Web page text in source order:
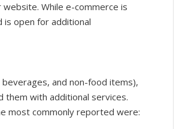
While e-commerce is
is open for additional
and non-food items),
with additional services.
most commonly reported were: